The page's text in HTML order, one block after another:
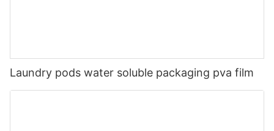
Laundry pods water soluble packaging pva film